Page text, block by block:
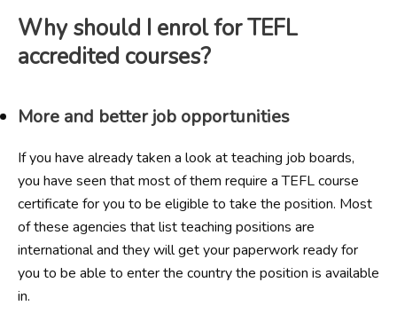
Why should I enrol for TEFL
accredited courses?
More and better job opportunities
If you have already taken a look at teaching job boards,
you have seen that most of them require a TEFL course
certificate for you to be eligible to take the position. Most
of these agencies that list teaching positions are
international and they will get your paperwork ready for
you to be able to enter the country the position is available
in.